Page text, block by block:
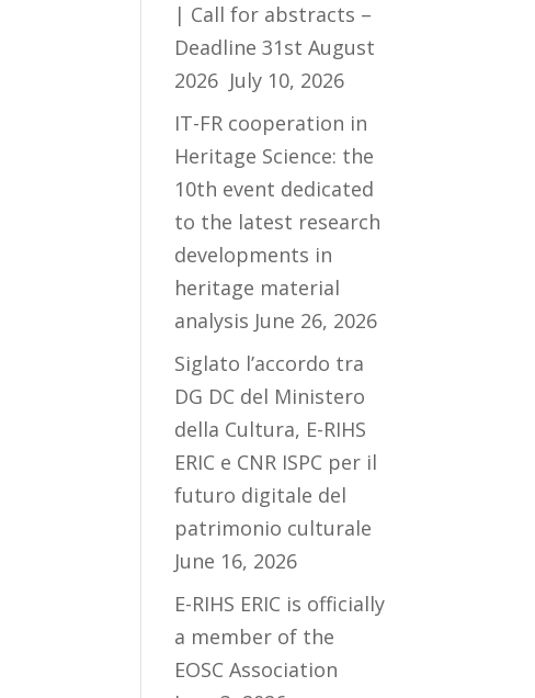
| Call for abstracts –
Deadline 31st August
2026 July 10, 2026
IT-FR cooperation in
Heritage Science: the
10th event dedicated
to the latest research
developments in
heritage material
analysis June 26, 2026
Siglato l’accordo tra
DG DC del Ministero
della Cultura, E-RIHS
ERIC e CNR ISPC per il
futuro digitale del
patrimonio culturale
June 16, 2026
E-RIHS ERIC is officially
a member of the
EOSC Association